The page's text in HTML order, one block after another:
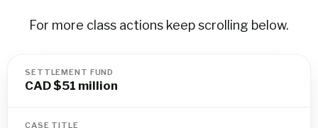
For more class actions keep scrolling below.
SETTLEMENT FUND
CAD $51 million
CASE TITLE